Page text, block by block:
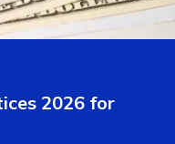
2026 for